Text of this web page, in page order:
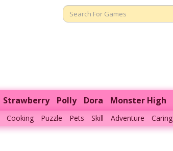
Strawberry Polly Dora Monster High
Cooking Puzzle Pets Skill Adventure Caring